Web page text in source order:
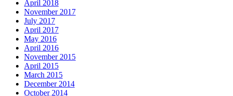
April 2018
November 2017
July 2017
April 2017
May 2016
April 2016
November 2015
April 2015
March 2015
December 2014
October 2014